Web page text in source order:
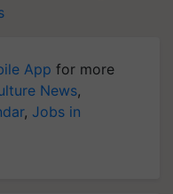
App for more
News,
, Jobs in